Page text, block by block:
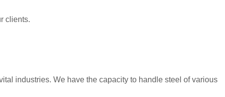
clients.
industries. We have the capacity to handle steel of various